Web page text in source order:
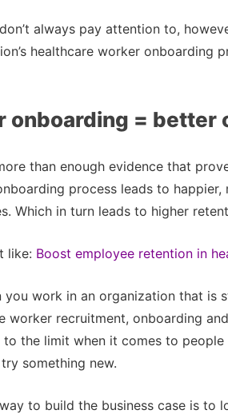
always pay attention to,
healthcare worker onboarding
onboarding = better
than enough evidence that
process leads to
Which in turn leads to higher
like: Boost employee retention in
you work in an organization that is
worker recruitment, onboarding
to the limit when it comes to
something new.
to build the business case is to